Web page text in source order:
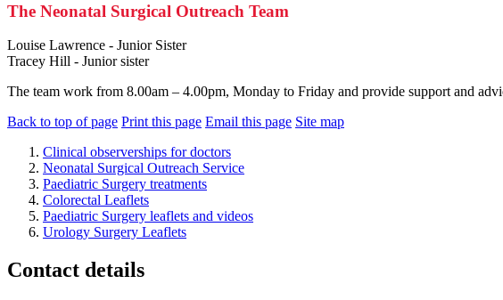
The Neonatal Surgical Outreach Team
Louise Lawrence - Junior Sister
Tracey Hill - Junior sister
The team work from 8.00am – 4.00pm, Monday to Friday and provide support and
Back to top of page Print this page Email this page Site map
Clinical observerships for doctors
Neonatal Surgical Outreach Service
Paediatric Surgery treatments
Colorectal Leaflets
Paediatric Surgery leaflets and videos
Urology Surgery Leaflets
Contact details